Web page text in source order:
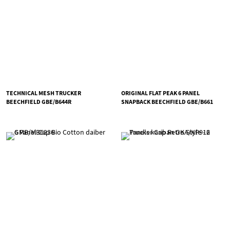
TECHNICAL MESH TRUCKER
BEECHFIELD GBE/B644R
ORIGINAL FLAT PEAK 6 PANEL
SNAPBACK BEECHFIELD GBE/B661